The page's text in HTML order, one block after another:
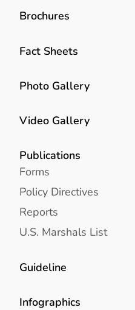
Brochures
Fact Sheets
Photo Gallery
Video Gallery
Publications
Forms
Policy Directives
Reports
U.S. Marshals List
Guideline
Infographics